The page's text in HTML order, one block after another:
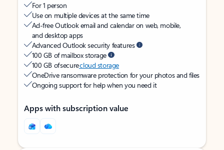
For 1 person
Use on multiple devices at the same time
Ad-free Outlook email and calendar on web, mobile,
and desktop apps
Advanced Outlook security features
100 GB of mailbox storage
100 GB of securecloud storage
OneDrive ransomware protection for your photos and files
Ongoing support for help when you need it
Apps with subscription value